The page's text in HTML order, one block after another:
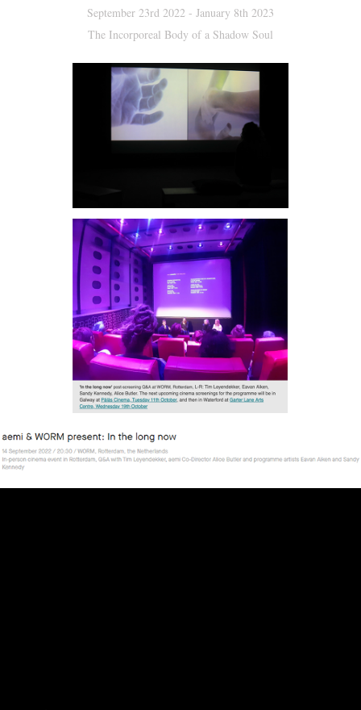
September 23rd 2022 - January 8th 2023
The Incorporeal Body of a Shadow Soul